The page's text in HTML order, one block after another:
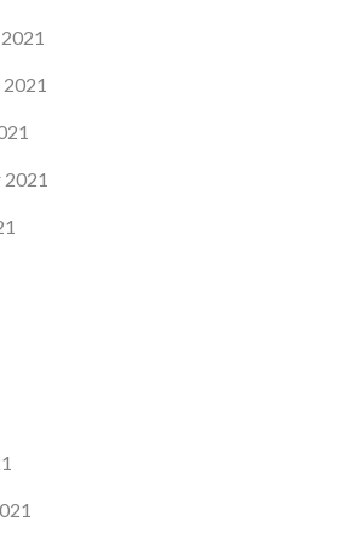
2021